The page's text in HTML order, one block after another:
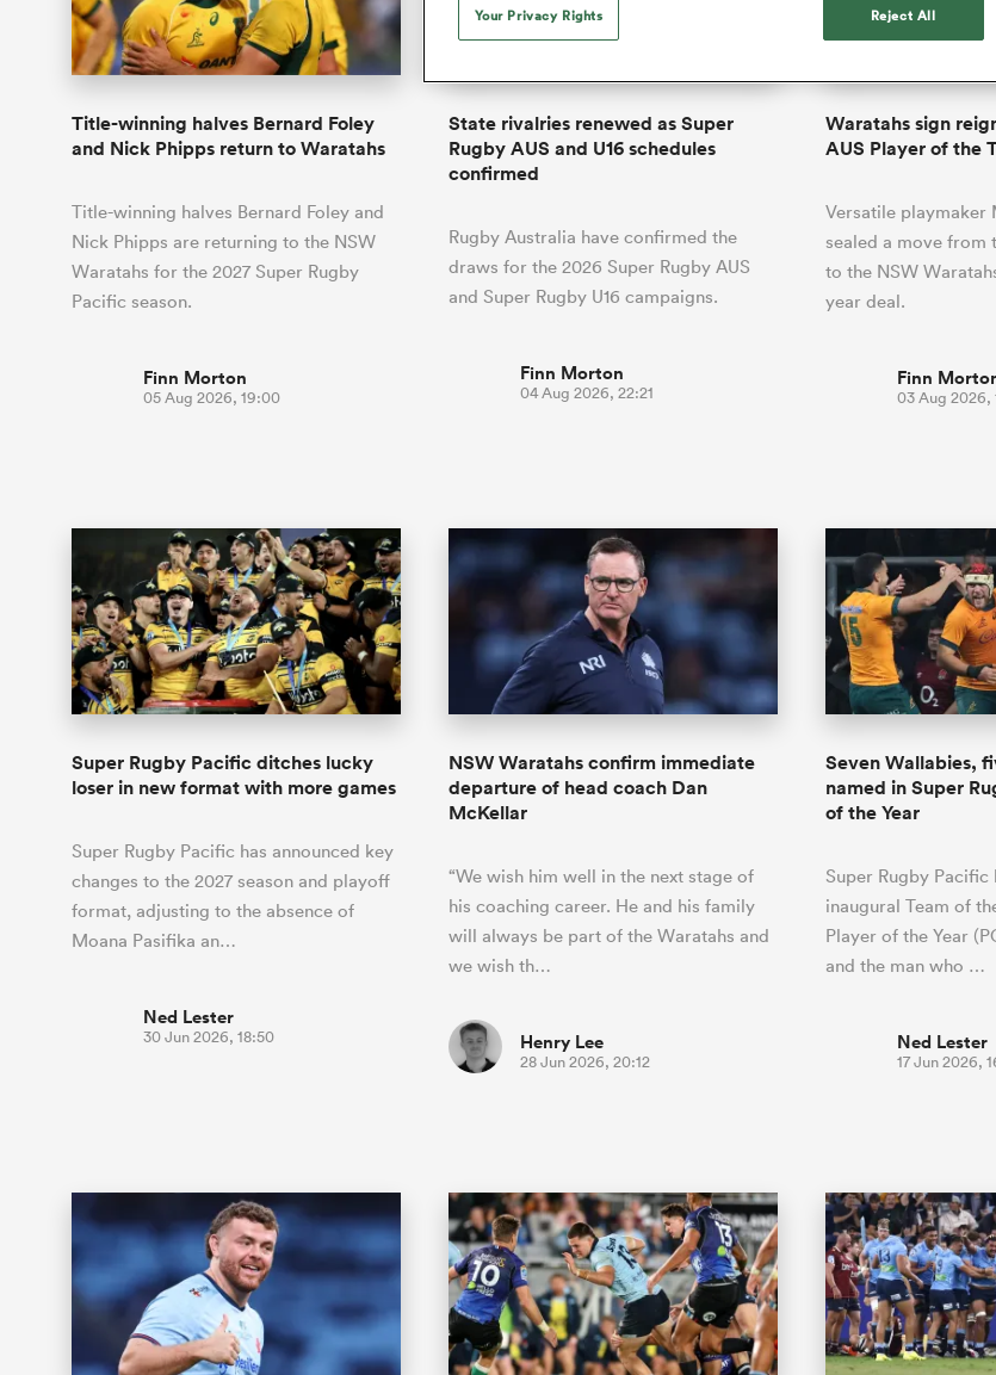
Long Reads
Most Comments
Ned Lester
Lucy Lomax
Willy Billiard
All News
of
return
Beauden Barrett
waiting for his
he's cautious
overcome him or
Premiership Rugby Scores
The Rugby Championship
Hawkes Bay Tasman Mako North Harbour
Challenge Cup
Super Rugby Pacific
Sevens Hilux NPC
France
Georgia
Ireland
Hong Kong China
Italy
Tonga
USA
Wales
Edinburgh
Racing 92
Toulouse
Bulls
All Teams
Scotland
Eben Etzebeth
South Africa
South Africa
England
South Africa
New Zealand
Canada
Fiji Women South Africa
Title-winning halves Bernard Foley
and Nick Phipps return to Waratahs
Title-winning halves Bernard Foley and
Nick Phipps are returning to the NSW
Waratahs for the 2027 Super Rugby
Pacific season.
Finn Morton
05 Aug 2026, 19:00
State rivalries renewed as Super
Rugby AUS and U16 schedules
confirmed
Rugby Australia have confirmed the
draws for the 2026 Super Rugby AUS
and Super Rugby U16 campaigns.
Finn Morton
04 Aug 2026, 22:21
Waratahs sign
AUS Player of the
Versatile playmaker
sealed a move from
to the NSW
year deal.
Finn
03 Aug 2026,
Super Rugby Pacific ditches lucky
loser in new format with more games
Super Rugby Pacific has announced key
changes to the 2027 season and playoff
format, adjusting to the absence of
Moana Pasifika an…
Ned Lester
30 Jun 2026, 18:50
NSW Waratahs confirm immediate
departure of head coach Dan
McKellar
“We wish him well in the next stage of
his coaching career. He and his family
will always be part of the Waratahs and
we wish th…
Henry Lee
28 Jun 2026, 20:12
Seven Wallabies,
named in Super
of the Year
Super Rugby Pacific
inaugural Team of
Player of the Year
and the man who …
Ned Lester
17 Jun 2026,
Your Privacy Rights Reject All